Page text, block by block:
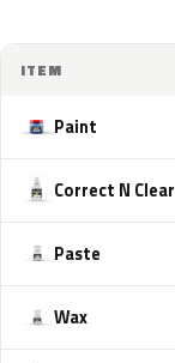
ITEM
Paint
Correct N Clear
Paste
Wax